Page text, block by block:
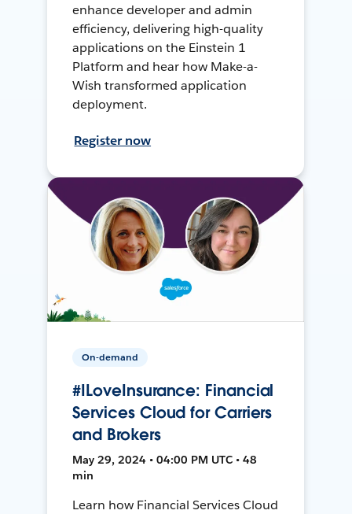
enhance developer and admin
efficiency, delivering high-quality
applications on the Einstein 1
Platform and hear how Make-a-
Wish transformed application
deployment.
Register now
On-demand
#ILoveInsurance: Financial
Services Cloud for Carriers
and Brokers
May 29, 2024 • 04:00 PM UTC • 48
min
Learn how Financial Services Cloud